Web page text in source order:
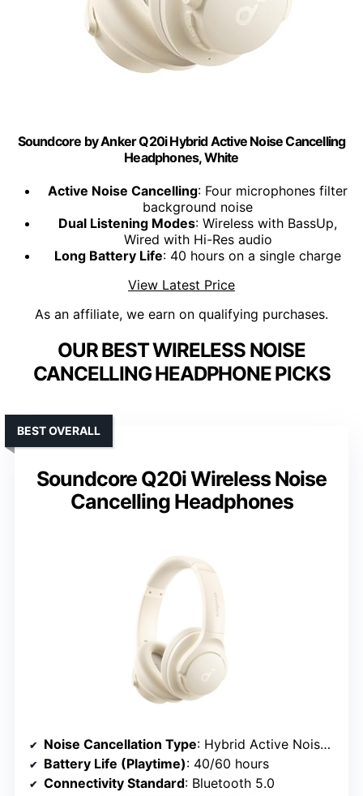
Soundcore by Anker Q20i Hybrid Active Noise Cancelling
Headphones, White
Active Noise Cancelling: Four microphones filter
background noise
Dual Listening Modes: Wireless with BassUp,
Wired with Hi-Res audio
Long Battery Life: 40 hours on a single charge
View Latest Price
As an affiliate, we earn on qualifying purchases.
OUR BEST WIRELESS NOISE
CANCELLING HEADPHONE PICKS
Soundcore Q20i Wireless Noise
Cancelling Headphones
BEST OVERALL
Noise Cancellation Type: Hybrid Active Noise Cancelling (ANC) with 4 microphones
Battery Life (Playtime): 40/60 hours
Connectivity Standard: Bluetooth 5.0